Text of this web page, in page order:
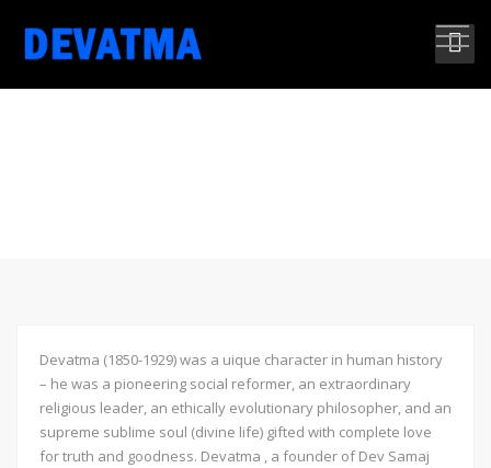
Devatma (1850-1929) was a uique character in human history
– he was a pioneering social reformer, an extraordinary
religious leader, an ethically evolutionary philosopher, and an
supreme sublime soul (divine life) gifted with complete love
for truth and goodness. Devatma , a founder of Dev Samaj